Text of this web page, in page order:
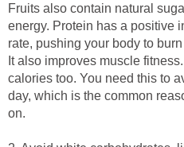
Fruits also contain natural
energy. Protein has a positive
rate, pushing your body to
It also improves muscle
calories too. You need this to
day, which is the common
on.